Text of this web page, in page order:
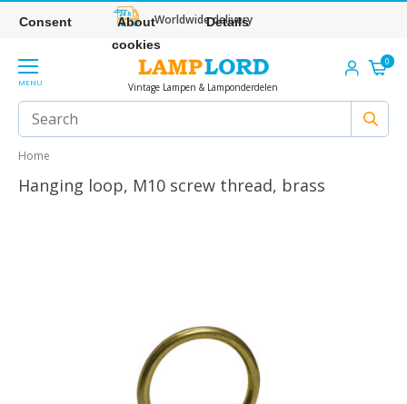
Worldwide delivery
MENU Vintage Lampen & Lamponderdelen
0
Home
Hanging loop, M10 screw thread, brass
Consent
About
cookies
Details